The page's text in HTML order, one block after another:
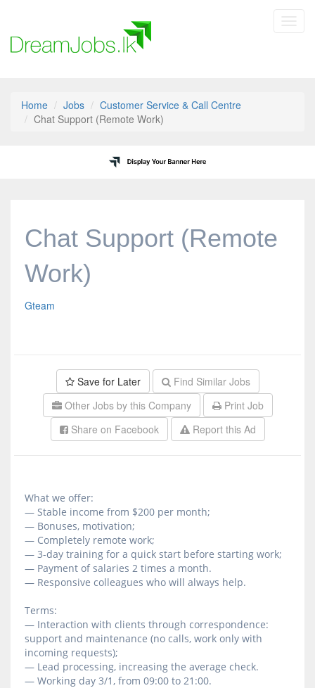
Home Jobs
Customer Service & Call Centre
Chat Support (Remote Work)
Chat Support (Remote
Work)
Gteam
Save for Later
Find Similar Jobs
Other Jobs by this Company
Print Job
Share on Facebook
Report this Ad
What we offer:
— Stable income from $200 per month;
— Bonuses, motivation;
— Completely remote work;
— 3-day training for a quick start before starting work;
— Payment of salaries 2 times a month.
— Responsive colleagues who will always help.
Terms:
— Interaction with clients through correspondence:
support and maintenance (no calls, work only with
incoming requests);
— Lead processing, increasing the average check.
— Working day 3/1, from 09:00 to 21:00.